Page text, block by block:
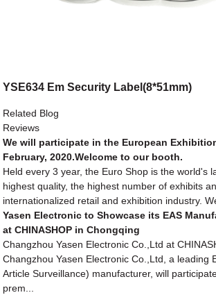
YSE634 Em Security Label(8*51mm)
Related Blog
Reviews
We will participate in the European
February, 2020.Welcome to our booth.
Held every 3 year, the Euro Shop is the world's
highest quality, the highest number of exhibits
internationalized retail and exhibition industry.
Yasen Electronic to Showcase its EAS
at CHINASHOP in Chongqing
Changzhou Yasen Electronic Co.,Ltd at
Changzhou Yasen Electronic Co.,Ltd, a leading
Article Surveillance) manufacturer, will
prem...